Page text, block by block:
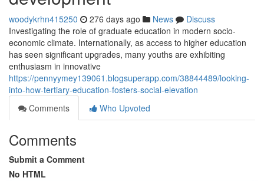
woodykrhn415250 276 days ago News
Discuss
Investigating the role of graduate education in modern socio-
economic climate. Internationally, as access to higher education
has seen significant upgrades, many youths are exhibiting
enthusiasm in innovative
https://pennyymey139061.blogsuperapp.com/38844489/looking-
into-how-tertiary-education-fosters-social-elevation
Comments
Who Upvoted
Comments
Submit a Comment
No HTML